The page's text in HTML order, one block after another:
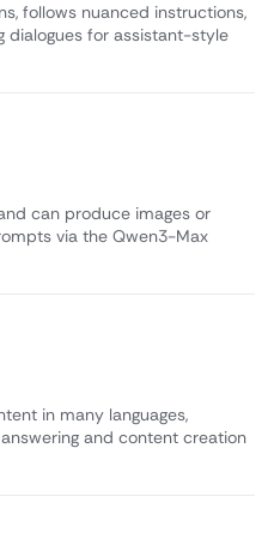
follows nuanced instructions,
dialogues for assistant-style
can produce images or
via the Qwen3-Max
in many languages,
and content creation